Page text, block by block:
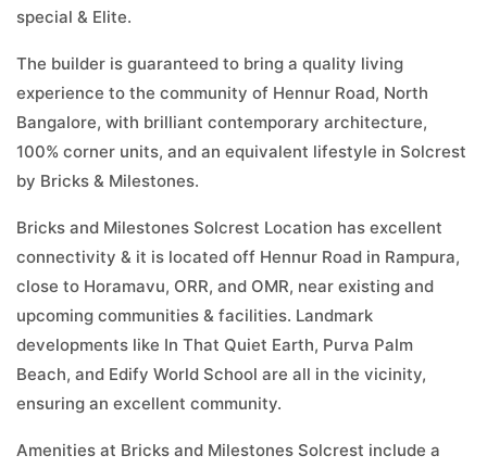
special & Elite.
The builder is guaranteed to bring a quality living
experience to the community of Hennur Road, North
Bangalore, with brilliant contemporary architecture,
100% corner units, and an equivalent lifestyle in Solcrest
by Bricks & Milestones.
Bricks and Milestones Solcrest Location has excellent
connectivity & it is located off Hennur Road in Rampura,
close to Horamavu, ORR, and OMR, near existing and
upcoming communities & facilities. Landmark
developments like In That Quiet Earth, Purva Palm
Beach, and Edify World School are all in the vicinity,
ensuring an excellent community.
Amenities at Bricks and Milestones Solcrest include a